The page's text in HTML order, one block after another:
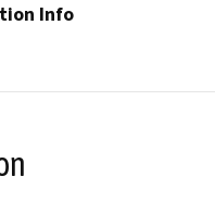
Info